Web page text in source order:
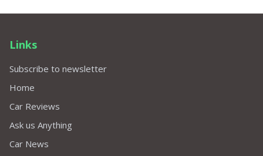
Links
Subscribe to newsletter
Home
Car Reviews
Ask us Anything
Car News